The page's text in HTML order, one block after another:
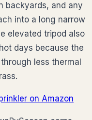
backyards, and any
into a long narrow
elevated tripod also
days because the
less thermal
on Amazon